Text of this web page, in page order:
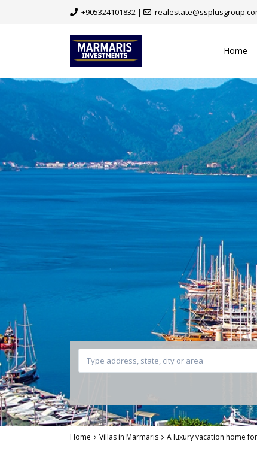
+905324101832 |
Home
Home Villas in Marmaris A luxury vacation home